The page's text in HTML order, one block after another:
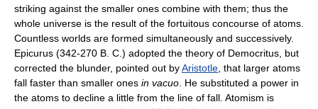
striking against the smaller ones combine with them; thus the
whole universe is the result of the fortuitous concourse of atoms.
Countless worlds are formed simultaneously and successively.
Epicurus (342-270 B. C.) adopted the theory of Democritus, but
corrected the blunder, pointed out byAristotle , that larger atoms
fall faster than smaller ones in vacuo . He substituted a power in
the atoms to decline a little from the line of fall. Atomism is